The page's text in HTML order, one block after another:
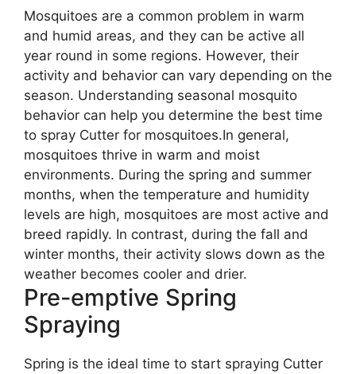
Mosquitoes are a common problem in warm
and humid areas, and they can be active all
year round in some regions. However, their
activity and behavior can vary depending on the
season. Understanding seasonal mosquito
behavior can help you determine the best time
to spray Cutter for mosquitoes.In general,
mosquitoes thrive in warm and moist
environments. During the spring and summer
months, when the temperature and humidity
levels are high, mosquitoes are most active and
breed rapidly. In contrast, during the fall and
winter months, their activity slows down as the
weather becomes cooler and drier.
Pre-emptive Spring
Spraying
Spring is the ideal time to start spraying Cutter